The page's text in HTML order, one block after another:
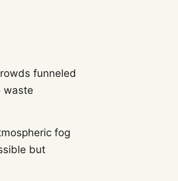
funneled
waste
fog
but